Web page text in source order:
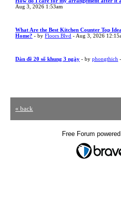
Aug 3, 2026 1:53am
What Are the Best Kitchen Counter Top
Home? - byFloors Blvd - Aug 3, 2026
Dàn đề 20 số khung 3 ngày - byphongthich
« back
Free Forum